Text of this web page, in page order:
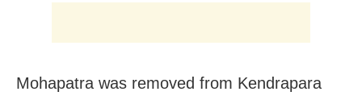
Mohapatra was removed from Kendrapara